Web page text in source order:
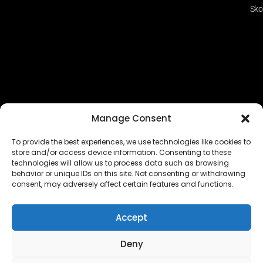
Manage Consent
To provide the best experiences, we use technologies like cookies to
store and/or access device information. Consenting to these
technologies will allow us to process data such as browsing
behavior or unique IDs on this site. Not consenting or withdrawing
consent, may adversely affect certain features and functions.
Accept
Deny
The EUROPEAN FEDERATION OF STEAME TEACHER
FACILITATORS ACADEMIES (EFSTA) website/platform
Copyright © 2024 – 2026 EUROPEAN FEDERATION OF STEAME